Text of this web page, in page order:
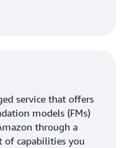
service that offers
models (FMs)
through a
of capabilities you